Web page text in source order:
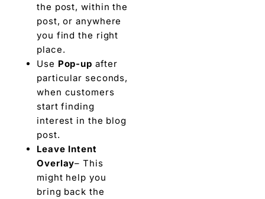
the post, within the
post, or anywhere
you find the right
place.
Use Pop-up after
particular seconds,
when customers
start finding
interest in the blog
post.
Leave Intent
Overlay– This
might help you
bring back the